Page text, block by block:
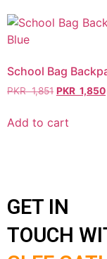
School Bag
PKR1,851 PKR 1,850
Add to cart
GET IN
TOUCH